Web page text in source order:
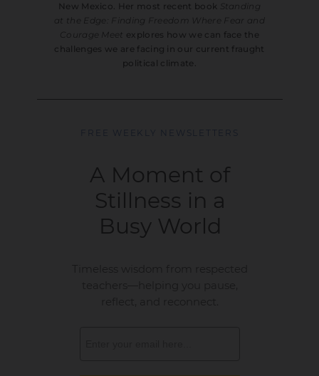
New Mexico. Her most recent book
Standing
at the Edge: Finding Freedom Where Fear and
Courage Meet explores how we can face the
challenges we are facing in our current fraught
political climate.